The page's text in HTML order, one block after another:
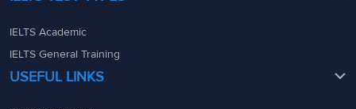
IELTS Academic
IELTS General Training
USEFUL LINKS